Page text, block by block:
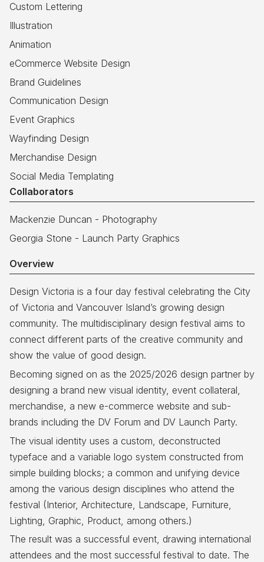
Custom Lettering
Illustration
Animation
eCommerce Website Design
Brand Guidelines
Communication Design
Event Graphics
Wayfinding Design
Merchandise Design
Social Media Templating
Collaborators
Mackenzie Duncan - Photography
Georgia Stone - Launch Party Graphics
Overview
Design Victoria is a four day festival celebrating the City
of Victoria and Vancouver Island’s growing design
community. The multidisciplinary design festival aims to
connect different parts of the creative community and
show the value of good design.
Becoming signed on as the 2025/2026 design partner by
designing a brand new visual identity, event collateral,
merchandise, a new e-commerce website and sub-
brands including the DV Forum and DV Launch Party.
The visual identity uses a custom, deconstructed
typeface and a variable logo system constructed from
simple building blocks; a common and unifying device
among the various design disciplines who attend the
festival (Interior, Architecture, Landscape, Furniture,
Lighting, Graphic, Product, among others.)
The result was a successful event, drawing international
attendees and the most successful festival to date. The